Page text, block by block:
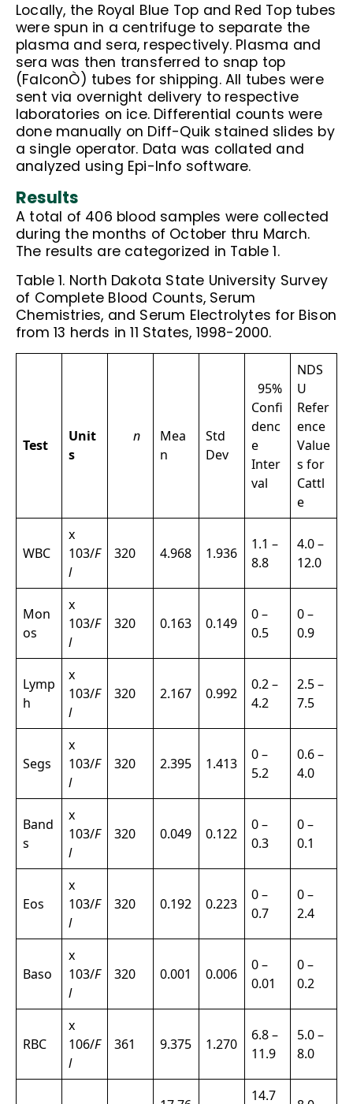
Locally, the Royal Blue Top and Red Top tubes
were spun in a centrifuge to separate the
plasma and sera, respectively. Plasma and
sera was then transferred to snap top
(FalconÒ) tubes for shipping. All tubes were
sent via overnight delivery to respective
laboratories on ice. Differential counts were
done manually on Diff-Quik stained slides by
a single operator. Data was collated and
analyzed using Epi-Info software.
Results
A total of 406 blood samples were collected
during the months of October thru March.
The results are categorized in Table 1.
Table 1. North Dakota State University Survey
of Complete Blood Counts, Serum
Chemistries, and Serum Electrolytes for Bison
from 13 herds in 11 States, 1998-2000.
Test
Unit
s
n
Mea
n
Std
Dev
95%
Confi
denc
e
Inter
val
NDS
U
Refer
ence
Value
s for
Cattl
e
WBC
x
103/F
l
320 4.968 1.936
1.1 –
8.8
4.0 –
12.0
Mon
os
x
103/F
l
320 0.163 0.149
0 –
0.5
0 –
0.9
Lymp
h
x
103/F
l
320 2.167 0.992
0.2 –
4.2
2.5 –
7.5
Segs
x
103/F
l
320 2.395 1.413
0 –
5.2
0.6 –
4.0
Band
s
x
103/F
l
320 0.049 0.122
0 –
0.3
0 –
0.1
Eos
x
103/F
l
320 0.192 0.223
0 –
0.7
0 –
2.4
Baso
x
103/F
l
320 0.001 0.006
0 –
0.01
0 –
0.2
RBC
x
106/F
l
361 9.375 1.270
6.8 –
11.9
5.0 –
8.0
14.7